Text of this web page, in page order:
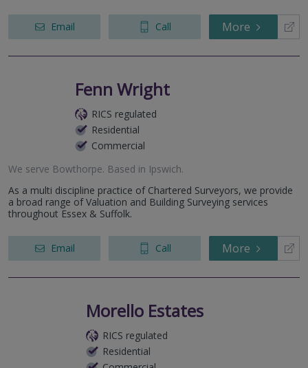
Email Call More
Fenn Wright
RICS regulated
Residential
Commercial
We serve Bowthorpe. Based in Ipswich.
As a multi discipline practice of Chartered Surveyors, we provide
a broad range of Valuation and Building Surveying services
throughout Essex & Suffolk.
Email Call More
Morello Estates
RICS regulated
Residential